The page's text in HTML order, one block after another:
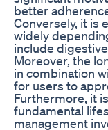
better
Conversely, it is
widely
include
Moreover, the
in combination
for users to
Furthermore, it
fundamental
management